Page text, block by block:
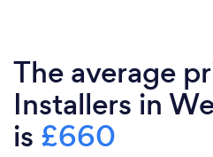
The average
Installers in
is £660